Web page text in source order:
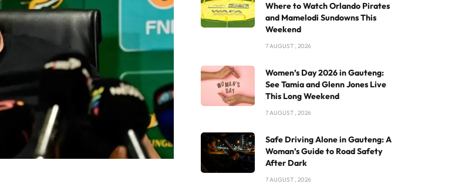
Where to Watch Orlando Pirates
and Mamelodi Sundowns This
Weekend
7 AUGUST , 2026
Women’s Day 2026 in Gauteng:
See Tamia and Glenn Jones Live
This Long Weekend
7 AUGUST , 2026
Safe Driving Alone in Gauteng: A
Woman’s Guide to Road Safety
After Dark
7 AUGUST , 2026